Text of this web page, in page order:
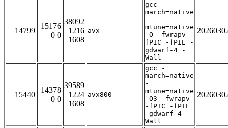
14799
15176
0 0
38092
1216
1608
avx
gcc -
march=native
-
mtune=native
-O -fwrapv -
fPIC -fPIE -
gdwarf-4 -
Wall
15440
14378
0 0
39589
1224
1608
avx800
gcc -
march=native
-
mtune=native
-O3 -fwrapv
-fPIC -fPIE
-gdwarf-4 -
Wall